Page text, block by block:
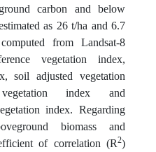
carbon and below
as 26 t/ha and 6.7
from Landsat-8
vegetation index,
soil adjusted vegetation
index and
index. Regarding
biomass and
of correlation (R2)